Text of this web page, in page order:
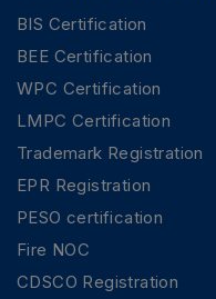
BIS Certification
BEE Certification
WPC Certification
LMPC Certification
Trademark Registration
EPR Registration
PESO certification
Fire NOC
CDSCO Registration